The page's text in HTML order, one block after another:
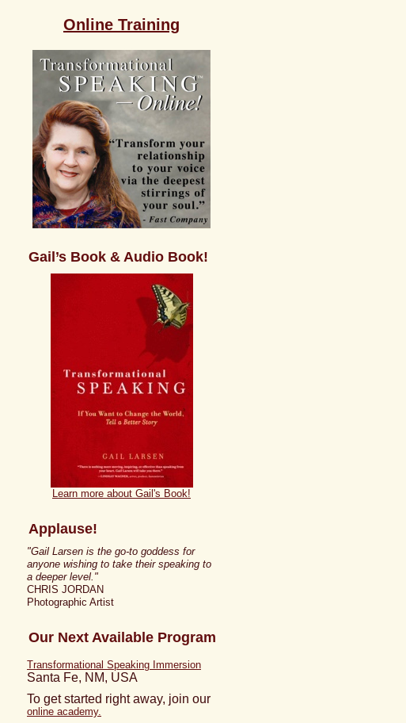
Online Training
Gail’s Book & Audio Book!
Learn more about Gail's Book!
Applause!
"Gail Larsen is the go-to goddess for
anyone wishing to take their speaking to
a deeper level."
CHRIS JORDAN
Photographic Artist
Our Next Available Program
Transformational Speaking Immersion
Santa Fe, NM, USA
To get started right away, join our
online academy.